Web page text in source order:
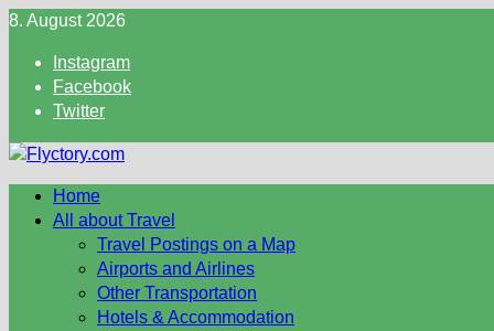
Skip
content
8. August 2026
Instagram
Facebook
Twitter
Home
All about Travel
Travel Postings on a Map
Airports and Airlines
Other Transportation
Hotels & Accommodation